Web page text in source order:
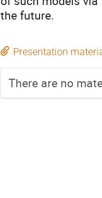
the future.
Presentation
There are no